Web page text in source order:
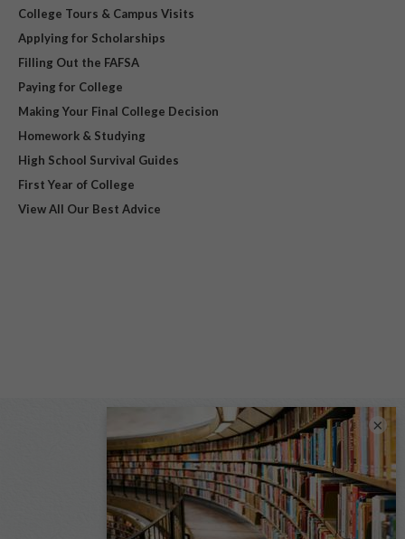
College Tours & Campus Visits
Applying for Scholarships
Filling Out the FAFSA
Paying for College
Making Your Final College Decision
Homework & Studying
High School Survival Guides
First Year of College
View All Our Best Advice
×